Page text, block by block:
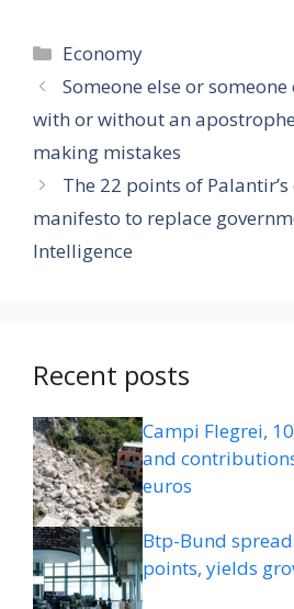
Categories
Economy
Someone else or
with or without an
making mistakes
The 22 points of
manifesto to replace
Intelligence
Recent posts
Campi Flegrei,
and
euros
Btp-Bund
points, yields